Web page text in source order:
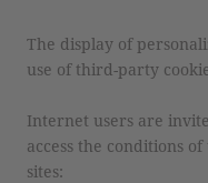
The display of
use of third-party
Internet users are
access the conditions
sites: